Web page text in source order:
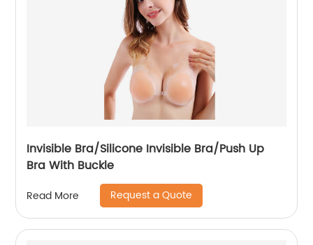
Invisible Bra/Silicone Invisible Bra/Push Up
Bra With Buckle
Read More Request a Quote